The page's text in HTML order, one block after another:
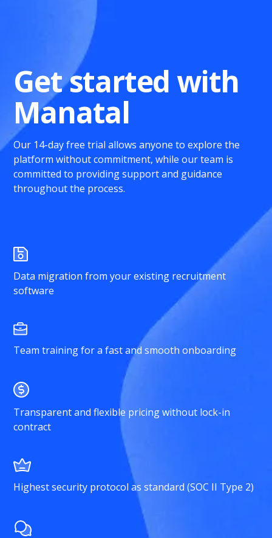
Get started with
Manatal
Our 14-day free trial allows anyone to explore the
platform without commitment, while our team is
committed to providing support and guidance
throughout the process.
Data migration from your existing recruitment
software
Team training for a fast and smooth onboarding
Transparent and flexible pricing without lock-in
contract
Highest security protocol as standard (SOC II Type 2)